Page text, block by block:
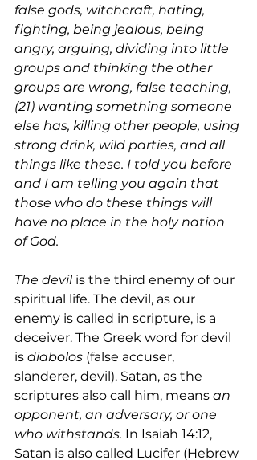
false gods, witchcraft, hating,
fighting, being jealous, being
angry, arguing, dividing into little
groups and thinking the other
groups are wrong, false teaching,
(21) wanting something someone
else has, killing other people, using
strong drink, wild parties, and all
things like these. I told you before
and I am telling you again that
those who do these things will
have no place in the holy nation
of God.
The devil is the third enemy of our
spiritual life. The devil, as our
enemy is called in scripture, is a
deceiver. The Greek word for devil
is diabolos (false accuser,
slanderer, devil). Satan, as the
scriptures also call him, means an
opponent, an adversary, or one
who withstands. In Isaiah 14:12,
Satan is also called Lucifer (Hebrew